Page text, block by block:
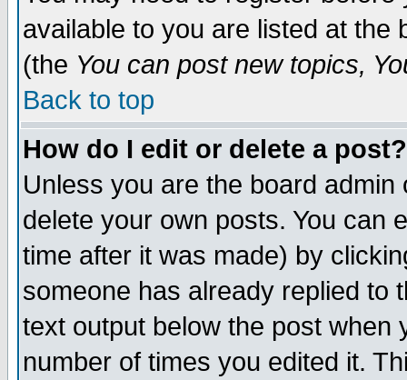
available to you are listed at the
(the You can post new topics,
Back to top
How do I edit or delete a post?
Unless you are the board
delete your own posts. You can
time after it was made) by
someone has already replied to
text output below the post when
number of times you edited it.